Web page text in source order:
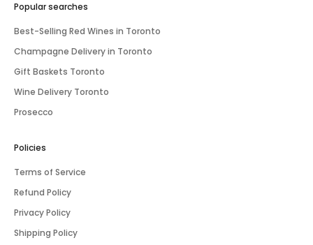
Popular searches
Best-Selling Red Wines in Toronto
Champagne Delivery in Toronto
Gift Baskets Toronto
Wine Delivery Toronto
Prosecco
Policies
Terms of Service
Refund Policy
Privacy Policy
Shipping Policy